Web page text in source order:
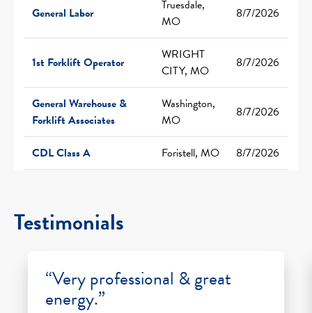
General Labor
Truesdale,
MO
8/7/2026
1st Forklift Operator
WRIGHT
CITY, MO
8/7/2026
General Warehouse &
Forklift Associates
Washington,
MO
8/7/2026
CDL Class A Foristell, MO 8/7/2026
Testimonials
“Very professional & great
energy.”